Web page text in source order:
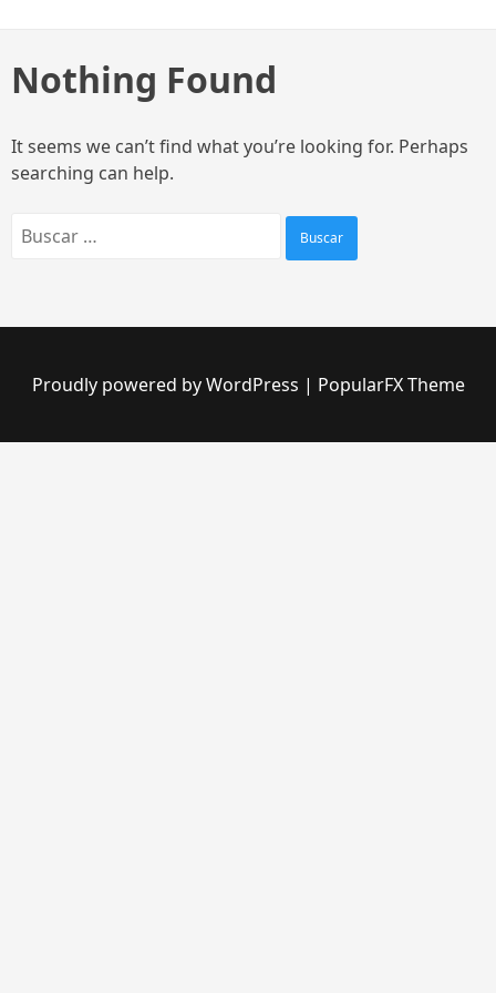
content
Nothing Found
It seems we can’t find what you’re looking for. Perhaps
searching can help.
Buscar:
Proudly powered by WordPress | PopularFX Theme